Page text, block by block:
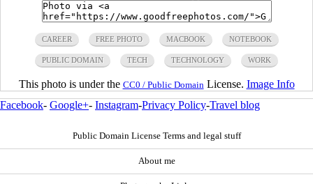
CAREER FREE PHOTO MACBOOK NOTEBOOK
PUBLIC DOMAIN TECH TECHNOLOGY WORK
This photo is under the CC0 / Public Domain License. Image Info
Facebook- Google+- Instagram-Privacy Policy-Travel blog
Public Domain License Terms and legal stuff
About me